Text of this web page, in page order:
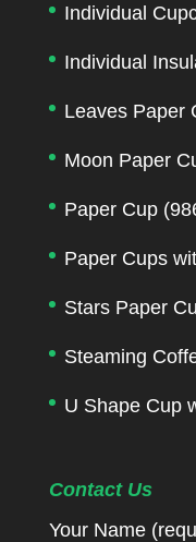
Individual
Individual
Leaves Paper
Moon Paper
Paper Cup
Paper Cups
Stars Paper
Steaming
U Shape Cup
Contact Us
Your Name